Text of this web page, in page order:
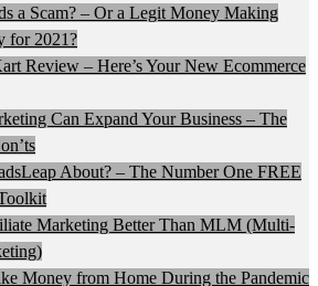
a Scam? – Or a Legit Money Making
for 2021?
Review – Here’s Your New Ecommerce
Can Expand Your Business – The
About? – The Number One FREE
Marketing Better Than MLM (Multi-
Money from Home During the Pandemic